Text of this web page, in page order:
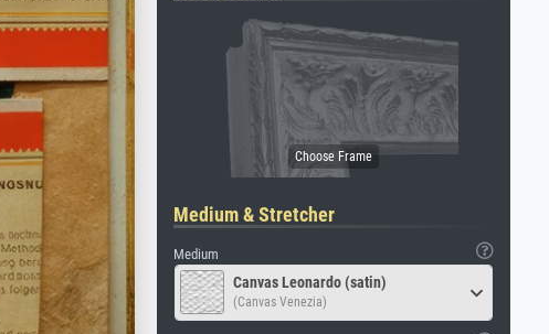
Medium & Stretcher
Medium
Canvas Leonardo (satin)
(Canvas Venezia)